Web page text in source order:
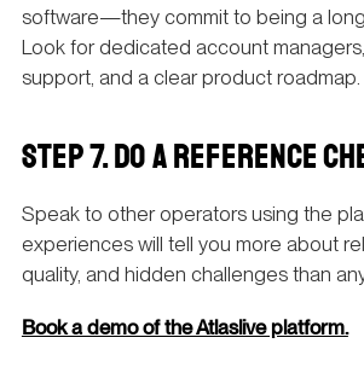
software—they commit to being a
Look for dedicated account
support, and a clear product roadmap.
STEP 7. DO A REFERENCE
Speak to other operators using the
experiences will tell you more about
quality, and hidden challenges than
Book a demo of the Atlaslive platform.